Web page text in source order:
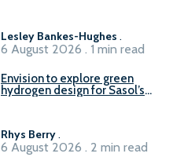
Lesley Bankes-Hughes .
6 August 2026 . 1 min read
Envision to explore green
hydrogen design for Sasol’s
Rhys Berry.
6 August 2026 . 2 min read